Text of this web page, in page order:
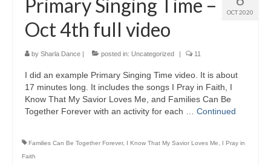
OCT 2020
Primary Singing Time –
Oct 4th full video
by Sharla Dance | posted in: Uncategorized | 11
I did an example Primary Singing Time video. It is about
17 minutes long. It includes the songs I Pray in Faith, I
Know That My Savior Loves Me, and Families Can Be
Together Forever with an activity for each … Continued
Families Can Be Together Forever, I Know That My Savior Loves Me
I Pray in
Faith